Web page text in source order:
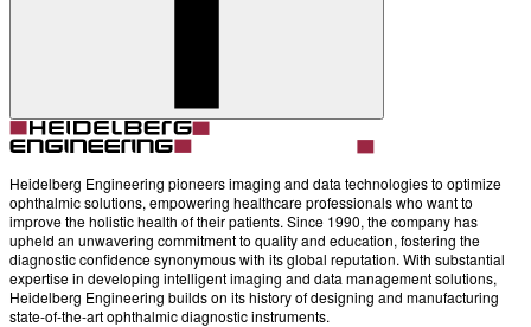
Heidelberg Engineering pioneers imaging and data technologies to optimize
ophthalmic solutions, empowering healthcare professionals who want to
improve the holistic health of their patients. Since 1990, the company has
upheld an unwavering commitment to quality and education, fostering the
diagnostic confidence synonymous with its global reputation. With substantial
expertise in developing intelligent imaging and data management solutions,
Heidelberg Engineering builds on its history of designing and manufacturing
state-of-the-art ophthalmic diagnostic instruments.